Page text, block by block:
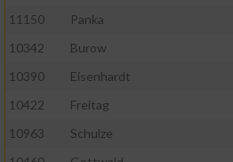
11150
Panka
10342
Burow
10390
Eisenhardt
10422
Freitag
10963
Schulze